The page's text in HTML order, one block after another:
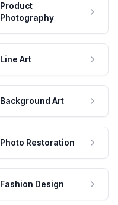
Product
Photography
Line Art
Background Art
Photo Restoration
Fashion Design